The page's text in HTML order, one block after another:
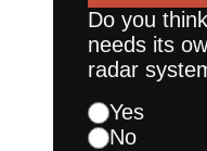
Do you
needs its
radar
Yes
No